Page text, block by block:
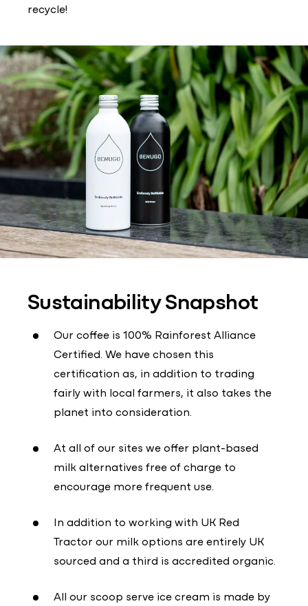
recycle!
Sustainability Snapshot
Our coffee is 100% Rainforest Alliance
Certified. We have chosen this
certification as, in addition to trading
fairly with local farmers, it also takes the
planet into consideration.
At all of our sites we offer plant-based
milk alternatives free of charge to
encourage more frequent use.
In addition to working with UK Red
Tractor our milk options are entirely UK
sourced and a third is accredited organic.
All our scoop serve ice cream is made by